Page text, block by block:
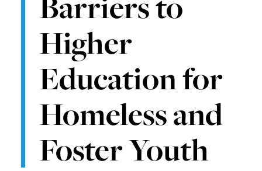
Higher
Education for
Homeless and
Foster Youth